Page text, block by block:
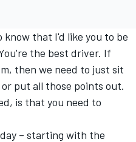
know that I'd like you to be
the best driver. If
then we need to just sit
put all those points out.
is that you need to
– starting with the